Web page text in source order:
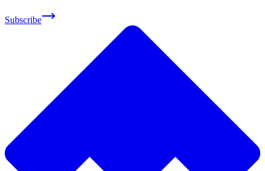
Subscribe